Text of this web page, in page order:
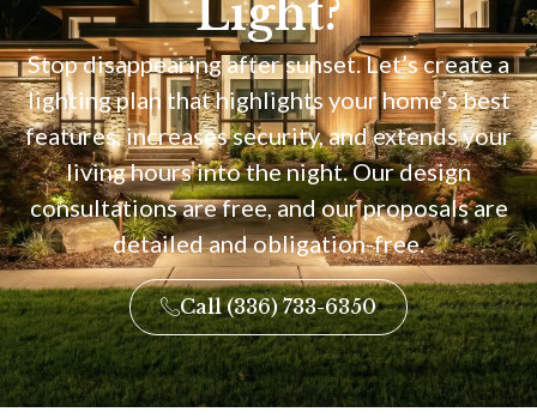
Light?
Stop disappearing after sunset. Let’s create a
lighting plan that highlights your home’s best
features, increases security, and extends your
living hours into the night. Our design
consultations are free, and our proposals are
detailed and obligation-free.
Call (336) 733-6350